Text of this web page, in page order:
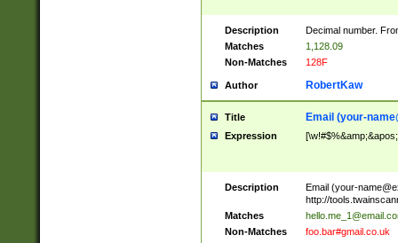
Description
Decimal number.
Matches
1,128.09
Non-Matches
128F
Author RobertKaw
Title Email (your-
Expression
Description Email (your-
http://
Matches
Non-Matches
foo.bar#gmail.co.uk